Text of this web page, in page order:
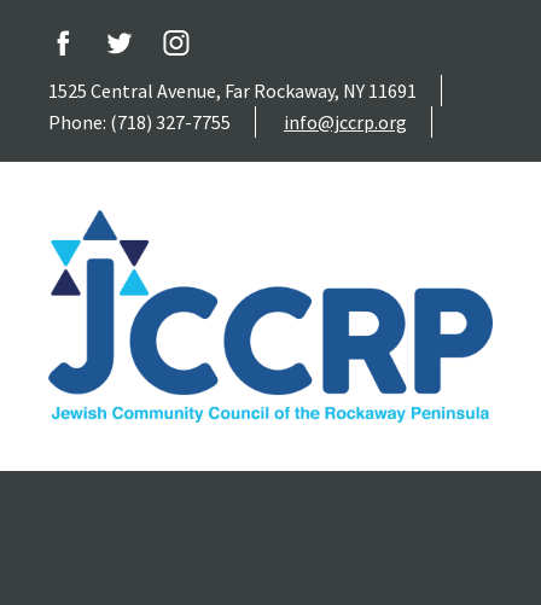
1525 Central Avenue, Far Rockaway, NY 11691
Phone: (718) 327-7755
info@jccrp.org